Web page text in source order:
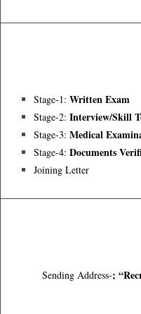
Stage-1: Written Exam
Stage-2: Interview/skill
Stage-3: Medical
Stage-4: Documents
Joining Letter
Sending Address-;